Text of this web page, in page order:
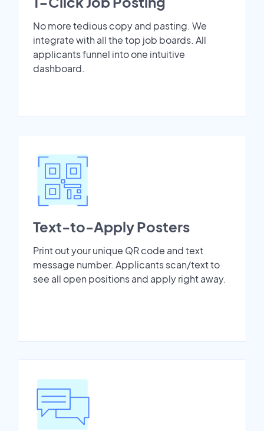
No more tedious copy and pasting. We
integrate with all the top job boards. All
applicants funnel into one intuitive
dashboard.
Text-to-Apply Posters
Print out your unique QR code and text
message number. Applicants scan/text to
see all open positions and apply right away.